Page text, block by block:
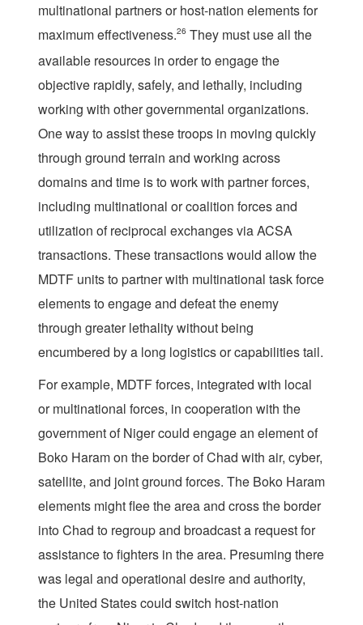
multinational partners or host-nation elements for
maximum effectiveness.26 They must use all the
available resources in order to engage the
objective rapidly, safely, and lethally, including
working with other governmental organizations.
One way to assist these troops in moving quickly
through ground terrain and working across
domains and time is to work with partner forces,
including multinational or coalition forces and
utilization of reciprocal exchanges via ACSA
transactions. These transactions would allow the
MDTF units to partner with multinational task force
elements to engage and defeat the enemy
through greater lethality without being
encumbered by a long logistics or capabilities tail.
For example, MDTF forces, integrated with local
or multinational forces, in cooperation with the
government of Niger could engage an element of
Boko Haram on the border of Chad with air, cyber,
satellite, and joint ground forces. The Boko Haram
elements might flee the area and cross the border
into Chad to regroup and broadcast a request for
assistance to fighters in the area. Presuming there
was legal and operational desire and authority,
the United States could switch host-nation